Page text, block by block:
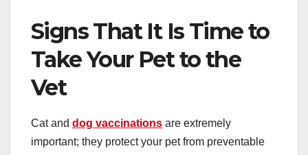
Signs That It Is Time to
Take Your Pet to the
Vet
Cat and dog vaccinations are extremely
important; they protect your pet from preventable